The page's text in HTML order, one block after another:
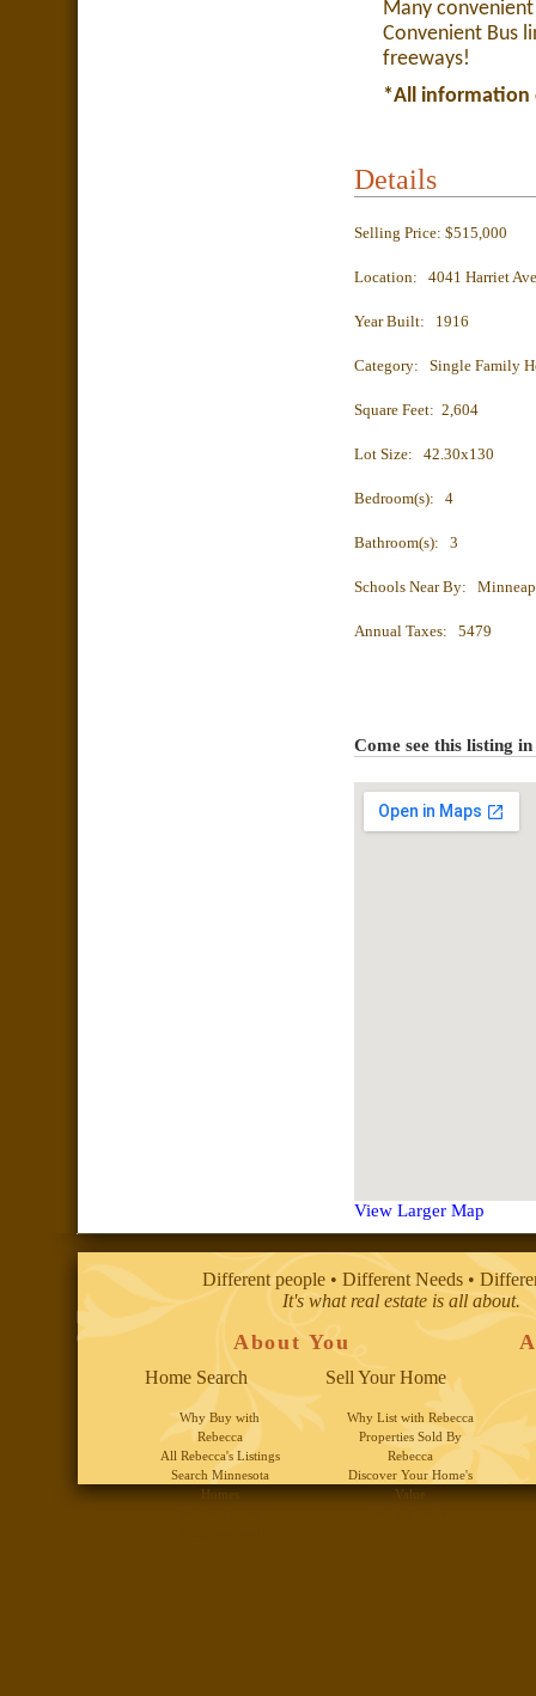
Many
Convenient Bus
freeways!
*All information
Details
Selling Price: $515,000
Location: 4041 Harriet
Year Built: 1916
Category: Single Family
Square Feet: 2,604
Lot Size: 42.30x130
Bedroom(s): 4
Bathroom(s): 3
Schools Near By:
Annual Taxes: 5479
Come see this listing
View Larger Map
Different people • Different Needs •
It's what real estate is all about.
About You
Home Search
Why Buy with
Rebecca
All Rebecca's Listings
Search Minnesota
Homes
Sell Your Home
Why List with Rebecca
Properties Sold By
Rebecca
Discover Your Home's
Value